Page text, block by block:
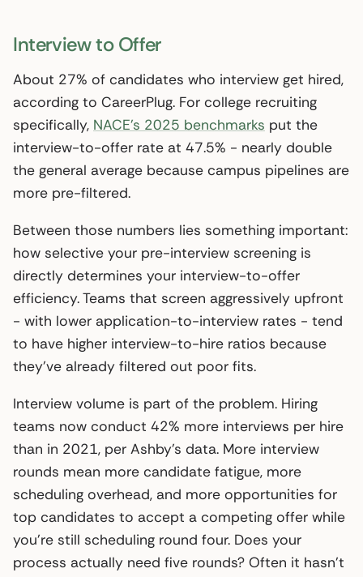
Interview to Offer
About 27% of candidates who interview get hired,
according to CareerPlug. For college recruiting
specifically, NACE’s 2025 benchmarks put the
interview-to-offer rate at 47.5% - nearly double
the general average because campus pipelines are
more pre-filtered.
Between those numbers lies something important:
how selective your pre-interview screening is
directly determines your interview-to-offer
efficiency. Teams that screen aggressively upfront
- with lower application-to-interview rates - tend
to have higher interview-to-hire ratios because
they’ve already filtered out poor fits.
Interview volume is part of the problem. Hiring
teams now conduct 42% more interviews per hire
than in 2021, per Ashby’s data. More interview
rounds mean more candidate fatigue, more
scheduling overhead, and more opportunities for
top candidates to accept a competing offer while
you’re still scheduling round four. Does your
process actually need five rounds? Often it hasn’t